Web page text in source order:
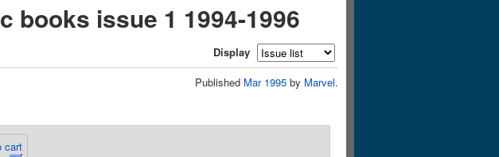
books issue 1 1994-1996
Display
Published Mar 1995 by Marvel.
cart